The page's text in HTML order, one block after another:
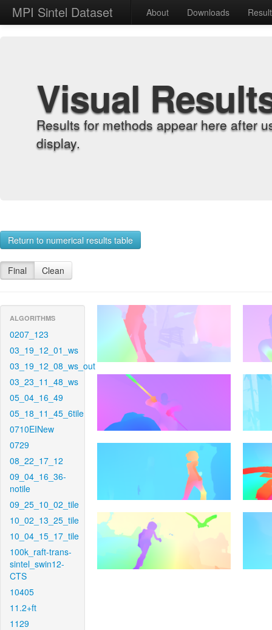
MPI Sintel Dataset About Downloads
Visual
Results for methods appear here after
display.
Return to numerical results table
Final Clean
ALGORITHMS
0207_123
03_19_12_01_ws
03_19_12_08_ws_out
03_23_11_48_ws
05_04_16_49
05_18_11_45_6tile
0710EINew
0729
08_22_17_12
09_04_16_36-
notile
09_25_10_02_tile
10_02_13_25_tile
10_04_15_17_tile
100k_raft-trans-
sintel_swin12-
CTS
10405
11.2+ft
1129